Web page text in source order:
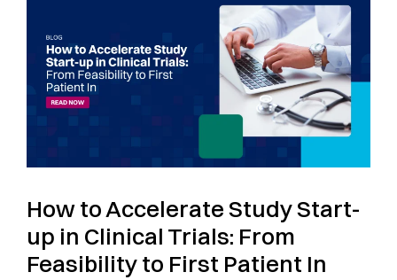
How to Accelerate Study Start-
up in Clinical Trials: From
Feasibility to First Patient In